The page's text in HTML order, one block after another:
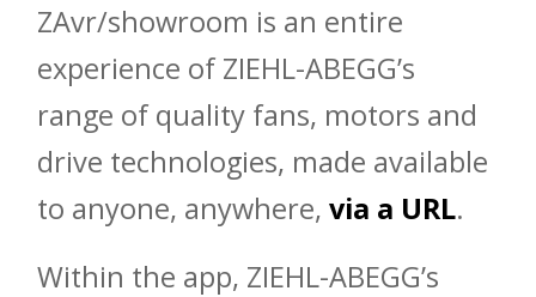
ZAvr/showroom is an entire
experience of ZIEHL-ABEGG’s
range of quality fans, motors and
drive technologies, made available
to anyone, anywhere,via a URL.
Within the app, ZIEHL-ABEGG’s